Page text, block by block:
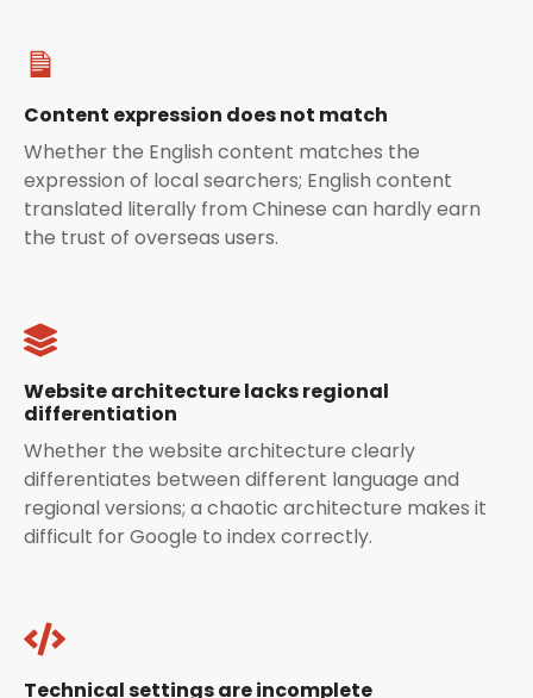
Content expression does not match
Whether the English content matches the
expression of local searchers; English content
translated literally from Chinese can hardly earn
the trust of overseas users.
Website architecture lacks regional
differentiation
Whether the website architecture clearly
differentiates between different language and
regional versions; a chaotic architecture makes it
difficult for Google to index correctly.
Technical settings are incomplete